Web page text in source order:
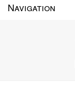
Navigation